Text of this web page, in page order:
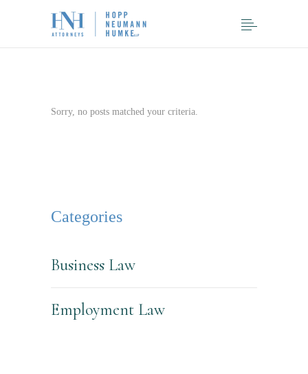
Sorry, no posts matched your criteria.
Categories
Business Law
Employment Law